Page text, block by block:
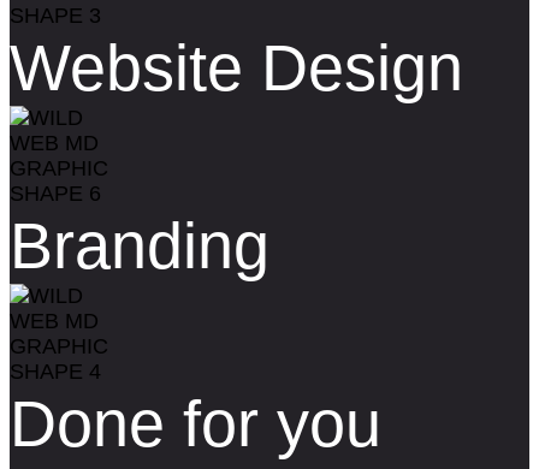
Website Design
Branding
Done for you